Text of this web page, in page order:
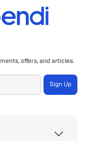
offers, and articles.